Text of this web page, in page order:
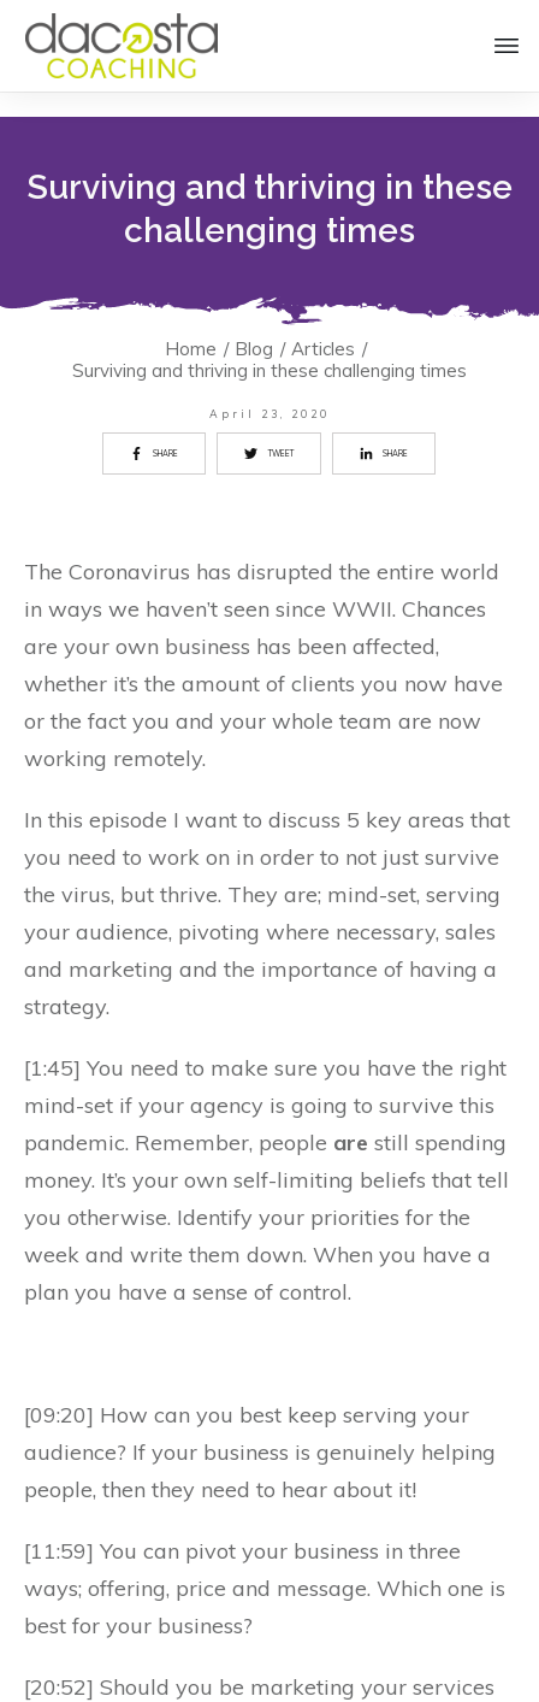
Surviving and thriving in these
challenging times
Home / Blog / Articles /
Surviving and thriving in these challenging times
April 23, 2020
SHARE TWEET SHARE
The Coronavirus has disrupted the entire world
in ways we haven’t seen since WWII. Chances
are your own business has been affected,
whether it’s the amount of clients you now have
or the fact you and your whole team are now
working remotely.
In this episode I want to discuss 5 key areas that
you need to work on in order to not just survive
the virus, but thrive. They are; mind-set, serving
your audience, pivoting where necessary, sales
and marketing and the importance of having a
strategy.
[1:45] You need to make sure you have the right
mind-set if your agency is going to survive this
pandemic. Remember, people are still spending
money. It’s your own self-limiting beliefs that tell
you otherwise. Identify your priorities for the
week and write them down. When you have a
plan you have a sense of control.
[09:20] How can you best keep serving your
audience? If your business is genuinely helping
people, then they need to hear about it!
[11:59] You can pivot your business in three
ways; offering, price and message. Which one is
best for your business?
[20:52] Should you be marketing your services